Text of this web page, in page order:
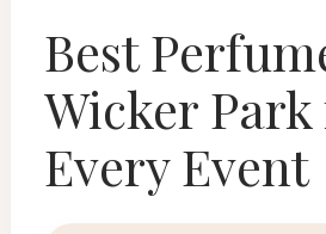
Best
Wicker
Every Event